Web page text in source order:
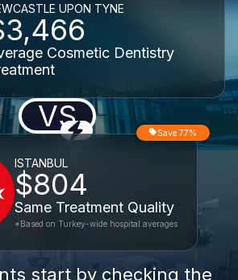
UPON TYNE
Cosmetic Dentistry
VS
ISTANBUL
$804
Same Treatment Quality
Save 77%
*Based on Turkey-wide hospital averages
start by checking the